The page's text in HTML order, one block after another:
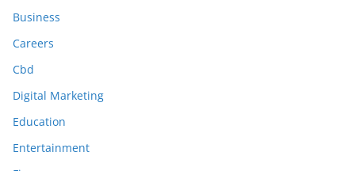
Business
Careers
Cbd
Digital Marketing
Education
Entertainment